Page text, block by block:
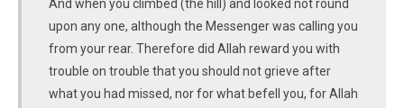
And when you climbed (the hill) and looked not round
upon any one, although the Messenger was calling you
from your rear. Therefore did Allah reward you with
trouble on trouble that you should not grieve after
what you had missed, nor for what befell you, for Allah